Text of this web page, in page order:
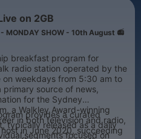
on 2GB
MONDAY SHOW - 10th August 📻
breakfast program for
radio station operated by the
on weekdays from 5:30 am to
source of news,
for the Sydney
a Walkley Award-winning
in both television and radio,
in June 2020, succeeding
provides a curated
typically released as a daily
segments focused on